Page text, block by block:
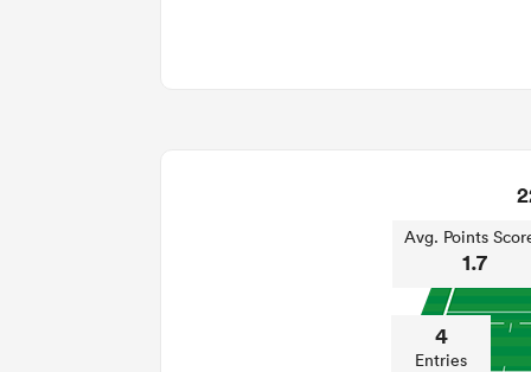
Avg. Points
1.7
4
Entries